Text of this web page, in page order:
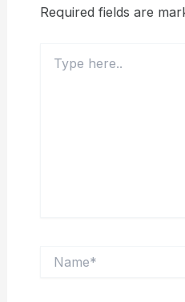
Required fields are
here..